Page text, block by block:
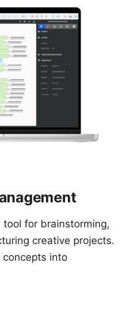
tool for brainstorming,
creative projects.
into